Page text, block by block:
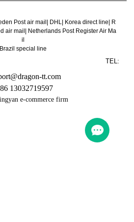
Post air mail| DHL | Korea direct line| R
air mail| Netherlands Post Register Air Ma
il
Brazil special line
TEL:
tt.com
13032719597
e-commerce firm